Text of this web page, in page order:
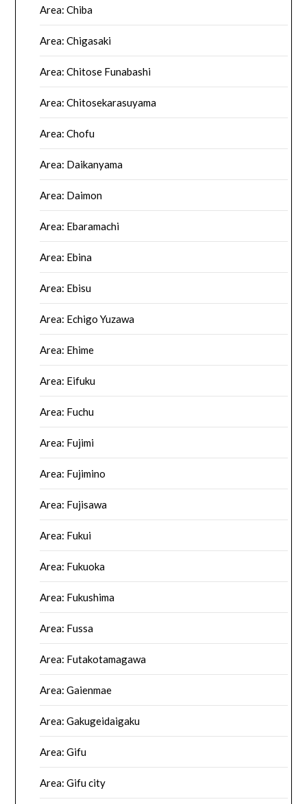
Area: Chiba
Area: Chigasaki
Area: Chitose Funabashi
Area: Chitosekarasuyama
Area: Chofu
Area: Daikanyama
Area: Daimon
Area: Ebaramachi
Area: Ebina
Area: Ebisu
Area: Echigo Yuzawa
Area: Ehime
Area: Eifuku
Area: Fuchu
Area: Fujimi
Area: Fujimino
Area: Fujisawa
Area: Fukui
Area: Fukuoka
Area: Fukushima
Area: Fussa
Area: Futakotamagawa
Area: Gaienmae
Area: Gakugeidaigaku
Area: Gifu
Area: Gifu city